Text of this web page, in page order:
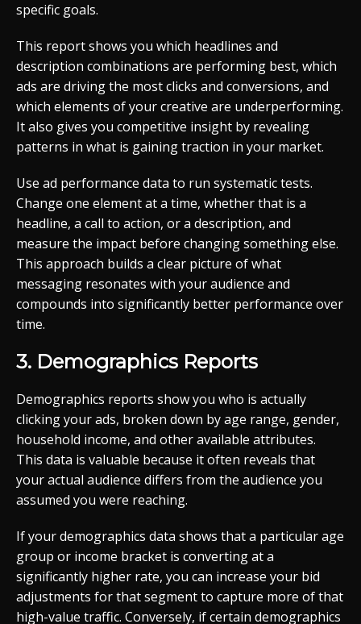
specific goals.
This report shows you which headlines and
description combinations are performing best, which
ads are driving the most clicks and conversions, and
which elements of your creative are underperforming.
It also gives you competitive insight by revealing
patterns in what is gaining traction in your market.
Use ad performance data to run systematic tests.
Change one element at a time, whether that is a
headline, a call to action, or a description, and
measure the impact before changing something else.
This approach builds a clear picture of what
messaging resonates with your audience and
compounds into significantly better performance over
time.
3. Demographics Reports
Demographics reports show you who is actually
clicking your ads, broken down by age range, gender,
household income, and other available attributes.
This data is valuable because it often reveals that
your actual audience differs from the audience you
assumed you were reaching.
If your demographics data shows that a particular age
group or income bracket is converting at a
significantly higher rate, you can increase your bid
adjustments for that segment to capture more of that
high-value traffic. Conversely, if certain demographics